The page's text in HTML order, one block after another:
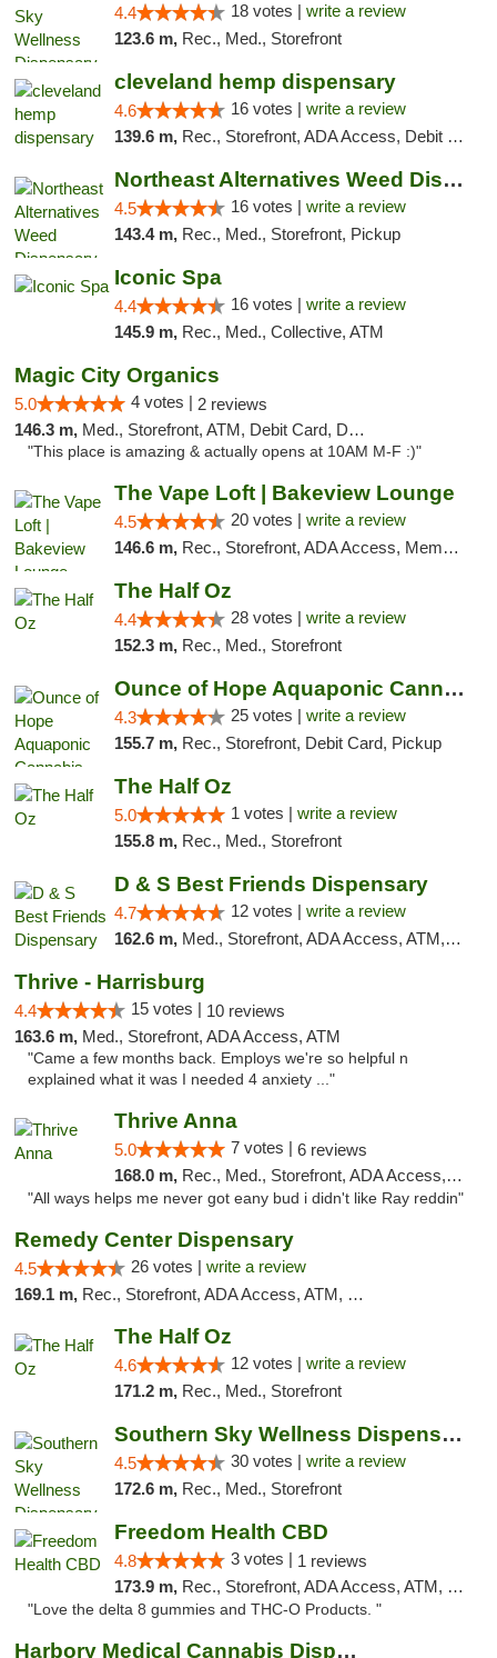
4.4 18 votes | write a review
123.6 m, Rec., Med., Storefront
cleveland hemp dispensary
4.6 16 votes | write a review
139.6 m, Rec., Storefront, ADA Access, Debit Card, Pickup
Northeast Alternatives Weed Dispensary See...
4.5 16 votes | write a review
143.4 m, Rec., Med., Storefront, Pickup
Iconic Spa
4.4 16 votes | write a review
145.9 m, Rec., Med., Collective, ATM
Magic City Organics
5.0 4 votes | 2 reviews
146.3 m, Med., Storefront, ATM, Debit Card, Delivery, Pickup
"This place is amazing & actually opens at 10AM M-F :)"
The Vape Loft | Bakeview Lounge
4.5 20 votes | write a review
146.6 m, Rec., Storefront, ADA Access, Member Application Required, Debit Card, Pickup
The Half Oz
4.4 28 votes | write a review
152.3 m, Rec., Med., Storefront
Ounce of Hope Aquaponic Cannabis Co.
4.3 25 votes | write a review
155.7 m, Rec., Storefront, Debit Card, Pickup
The Half Oz
5.0 1 votes | write a review
155.8 m, Rec., Med., Storefront
D & S Best Friends Dispensary
4.7 12 votes | write a review
162.6 m, Med., Storefront, ADA Access, ATM, Debit Card, Pickup
Thrive - Harrisburg
4.4 15 votes | 10 reviews
163.6 m, Med., Storefront, ADA Access, ATM
"Came a few months back. Employs we're so helpful n
explained what it was I needed 4 anxiety ..."
Thrive Anna
5.0 7 votes | 6 reviews
168.0 m, Rec., Med., Storefront, ADA Access, ATM
"All ways helps me never got eany bud i didn't like Ray reddin"
Remedy Center Dispensary
4.5 26 votes | write a review
169.1 m, Rec., Storefront, ADA Access, ATM, Debit Card
The Half Oz
4.6 12 votes | write a review
171.2 m, Rec., Med., Storefront
Southern Sky Wellness Dispensary Starkville
4.5 30 votes | write a review
172.6 m, Rec., Med., Storefront
Freedom Health CBD
4.8 3 votes | 1 reviews
173.9 m, Rec., Storefront, ADA Access, ATM, Debit Card, Delivery, Pickup
"Love the delta 8 gummies and THC-O Products. "
Harbory Medical Cannabis Dispensary